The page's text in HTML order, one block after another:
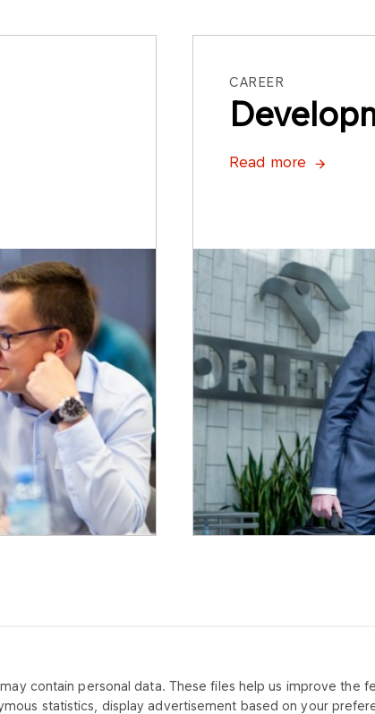
contain personal data. These files help us improve the
statistics, display advertisement based on your
CAREER
Read more
CONTACT US ABOUT